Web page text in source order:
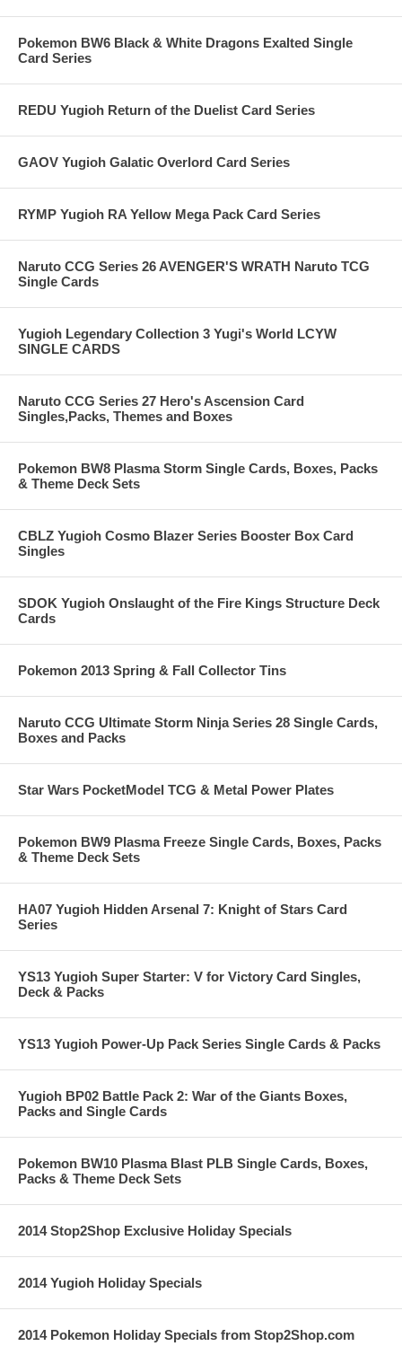
Pokemon BW6 Black & White Dragons Exalted Single
Card Series
REDU Yugioh Return of the Duelist Card Series
GAOV Yugioh Galatic Overlord Card Series
RYMP Yugioh RA Yellow Mega Pack Card Series
Naruto CCG Series 26 AVENGER'S WRATH Naruto TCG
Single Cards
Yugioh Legendary Collection 3 Yugi's World LCYW
SINGLE CARDS
Naruto CCG Series 27 Hero's Ascension Card
Singles,Packs, Themes and Boxes
Pokemon BW8 Plasma Storm Single Cards, Boxes, Packs
& Theme Deck Sets
CBLZ Yugioh Cosmo Blazer Series Booster Box Card
Singles
SDOK Yugioh Onslaught of the Fire Kings Structure Deck
Cards
Pokemon 2013 Spring & Fall Collector Tins
Naruto CCG Ultimate Storm Ninja Series 28 Single Cards,
Boxes and Packs
Star Wars PocketModel TCG & Metal Power Plates
Pokemon BW9 Plasma Freeze Single Cards, Boxes, Packs
& Theme Deck Sets
HA07 Yugioh Hidden Arsenal 7: Knight of Stars Card
Series
YS13 Yugioh Super Starter: V for Victory Card Singles,
Deck & Packs
YS13 Yugioh Power-Up Pack Series Single Cards & Packs
Yugioh BP02 Battle Pack 2: War of the Giants Boxes,
Packs and Single Cards
Pokemon BW10 Plasma Blast PLB Single Cards, Boxes,
Packs & Theme Deck Sets
2014 Stop2Shop Exclusive Holiday Specials
2014 Yugioh Holiday Specials
2014 Pokemon Holiday Specials from Stop2Shop.com